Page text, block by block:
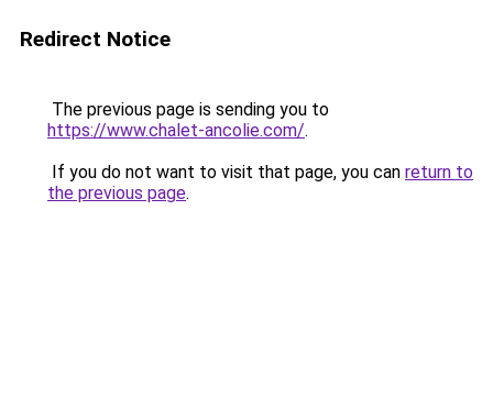
Redirect Notice
The previous page is sending you to
https://www.chalet-ancolie.com/.
If you do not want to visit that page, you can return to
the previous page.